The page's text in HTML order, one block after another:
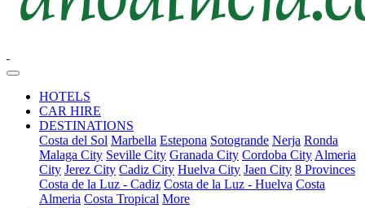
HOTELS
CAR HIRE
DESTINATIONS
Costa del Sol Marbella Estepona Sotogrande Nerja Ronda
Malaga City Seville City Granada City Cordoba City Almeria
City Jerez City Cadiz City Huelva City Jaen City 8 Provinces
Costa de la Luz - Cadiz Costa de la Luz - Huelva Costa
Almeria Costa Tropical More